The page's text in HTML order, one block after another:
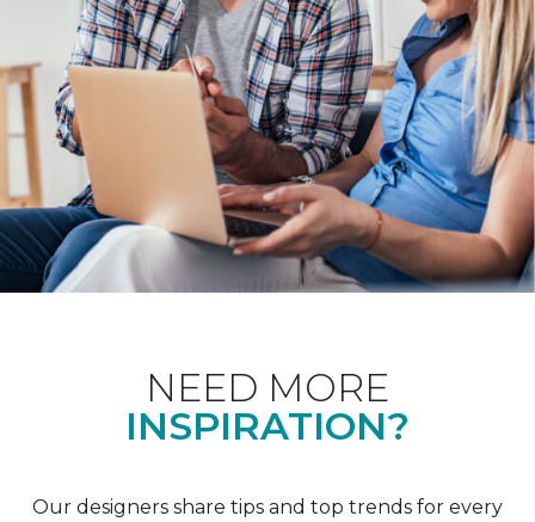
NEED MORE
INSPIRATION?
Our designers share tips and top trends for every